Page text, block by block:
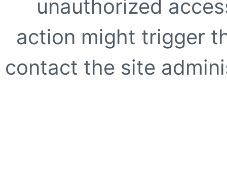
unauthorized
action might trigger
contact the site